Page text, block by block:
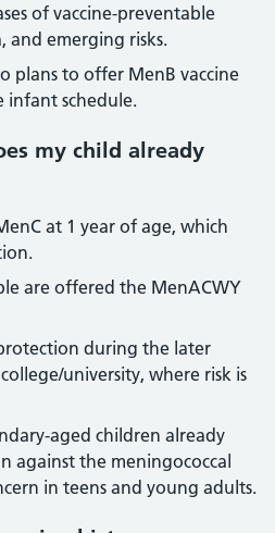
of vaccine-preventable
and emerging risks.
plans to offer MenB vaccine
schedule.
my child already
at 1 year of age, which
are offered the MenACWY
during the later
university, where risk is
aged children already
against the meningococcal
in teens and young adults.